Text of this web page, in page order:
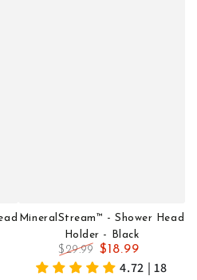
MineralStream™ - Shower Head
Holder - Black
Regular
$29.99
Sale
$18.99
4.72 | 18